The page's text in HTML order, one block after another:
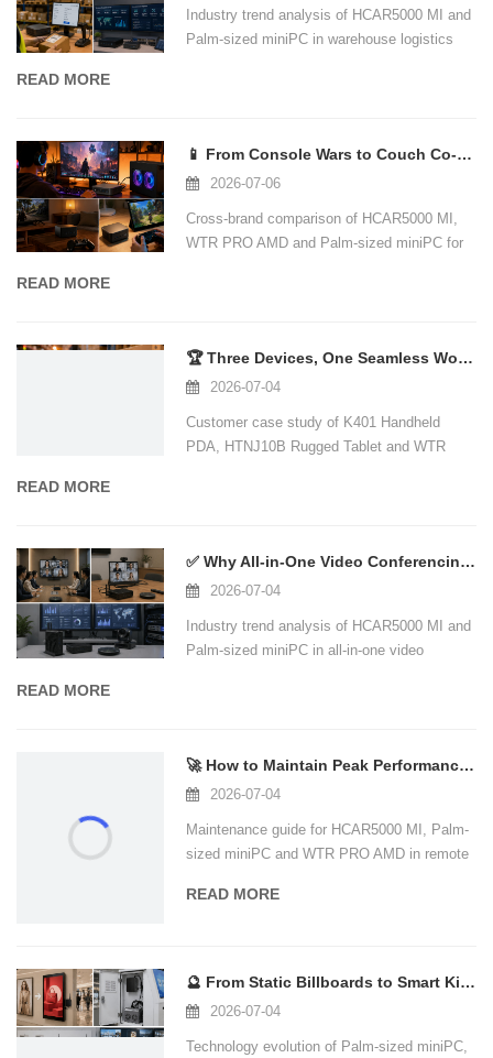
Industry trend analysis of HCAR5000 MI and
Palm-sized miniPC in warehouse logistics
READ MORE
📱 From Console Wars to Couch Co-Op: Why a Mini PC Is the Ultimate Gaming and Hom
2026-07-06
Cross-brand comparison of HCAR5000 MI,
WTR PRO AMD and Palm-sized miniPC for
READ MORE
🏆 Three Devices, One Seamless Workflow: A Real-World Warehouse Logistics Case St
2026-07-04
Customer case study of K401 Handheld
PDA, HTNJ10B Rugged Tablet and WTR
READ MORE
✅ Why All-in-One Video Conferencing Is the New Standard — and How Mini PCs Power
2026-07-04
Industry trend analysis of HCAR5000 MI and
Palm-sized miniPC in all-in-one video
READ MORE
🚀 How to Maintain Peak Performance in Your Home Office: A Maintenance Guide for
2026-07-04
Maintenance guide for HCAR5000 MI, Palm-
sized miniPC and WTR PRO AMD in remote
READ MORE
🔮 From Static Billboards to Smart Kiosks: How Mini PCs Are Powering the Next Gen
2026-07-04
Technology evolution of Palm-sized miniPC,